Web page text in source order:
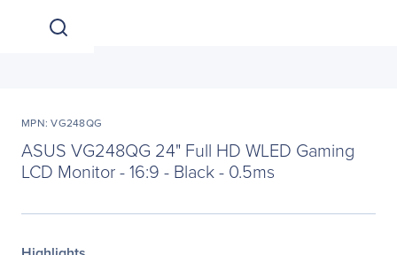
MPN: VG248QG
ASUS VG248QG 24" Full HD WLED Gaming
LCD Monitor - 16:9 - Black - 0.5ms